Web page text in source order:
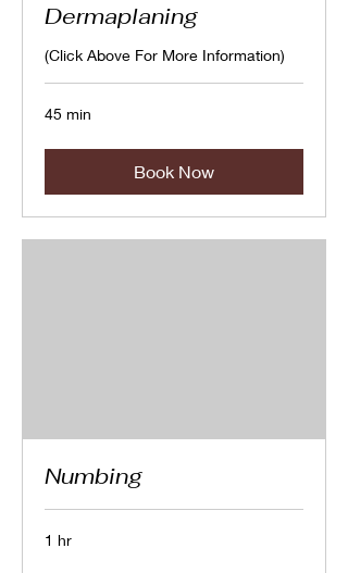
Dermaplaning
(Click Above For More Information)
45 min
Book Now
Numbing
1 hr